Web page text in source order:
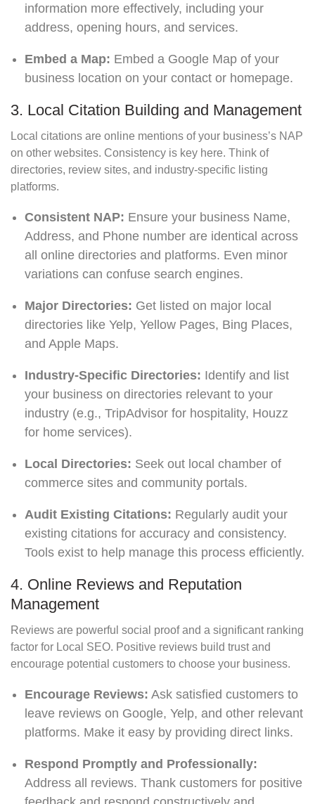
information more effectively, including your
address, opening hours, and services.
Embed a Map: Embed a Google Map of your
business location on your contact or homepage.
3. Local Citation Building and Management
Local citations are online mentions of your business’s NAP
on other websites. Consistency is key here. Think of
directories, review sites, and industry-specific listing
platforms.
Consistent NAP: Ensure your business Name,
Address, and Phone number are identical across
all online directories and platforms. Even minor
variations can confuse search engines.
Major Directories: Get listed on major local
directories like Yelp, Yellow Pages, Bing Places,
and Apple Maps.
Industry-Specific Directories: Identify and list
your business on directories relevant to your
industry (e.g., TripAdvisor for hospitality, Houzz
for home services).
Local Directories: Seek out local chamber of
commerce sites and community portals.
Audit Existing Citations: Regularly audit your
existing citations for accuracy and consistency.
Tools exist to help manage this process efficiently.
4. Online Reviews and Reputation
Management
Reviews are powerful social proof and a significant ranking
factor for Local SEO. Positive reviews build trust and
encourage potential customers to choose your business.
Encourage Reviews: Ask satisfied customers to
leave reviews on Google, Yelp, and other relevant
platforms. Make it easy by providing direct links.
Respond Promptly and Professionally:
Address all reviews. Thank customers for positive